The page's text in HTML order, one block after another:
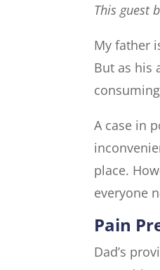
This guest
My father
But as his
A case in
place.
everyone
Pain
Dad’s